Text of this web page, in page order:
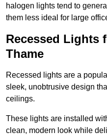
halogen lights tend to
them less ideal for large
Recessed Lights
Thame
Recessed lights are a
sleek, unobtrusive design
ceilings.
These lights are installed
clean, modern look while